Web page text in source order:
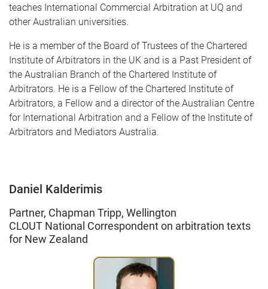
teaches International Commercial Arbitration at UQ and
other Australian universities.
He is a member of the Board of Trustees of the Chartered
Institute of Arbitrators in the UK and is a Past President of
the Australian Branch of the Chartered Institute of
Arbitrators. He is a Fellow of the Chartered Institute of
Arbitrators, a Fellow and a director of the Australian Centre
for International Arbitration and a Fellow of the Institute of
Arbitrators and Mediators Australia.
Daniel Kalderimis
Partner, Chapman Tripp, Wellington
CLOUT National Correspondent on arbitration texts
for New Zealand